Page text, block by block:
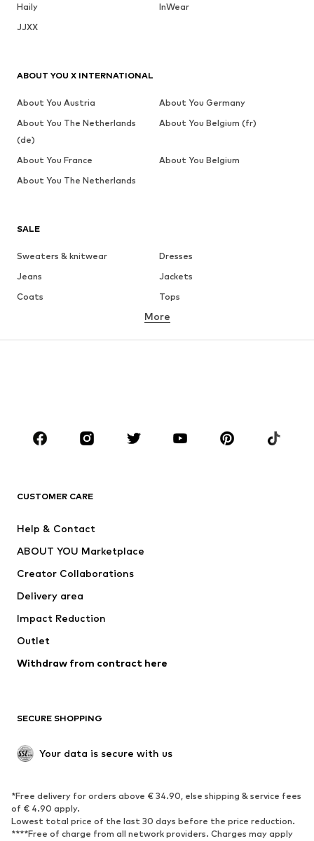
Haily
InWear
JJXX
SALE
Sweaters & knitwear
Dresses
Jeans
Jackets
Coats
Tops
Underwear
Sportswear
Accessories
Dresses
Tops
Jackets
Underwear
Coats
Swimwear
Blazers
Jumpsuits & playsuits
Upcycling
SHOES
Sneakers
Ankle boots
High heels
Boots
More
CUSTOMER CARE
Help & Contact
ABOUT YOU Marketplace
Creator Collaborations
Delivery area
Impact Reduction
Outlet
Withdraw from contract here
SECURE SHOPPING
Your data is secure with us
*Free delivery for orders above € 34.90, else shipping & service fees
of € 4.90 apply.
Lowest total price of the last 30 days before the price reduction.
****Free of charge from all network providers. Charges may apply
ABOUT YOU X INTERNATIONAL
About You Austria
About You Germany
About You The Netherlands
(de)
About You Belgium (fr)
About You France
About You Belgium
About You The Netherlands